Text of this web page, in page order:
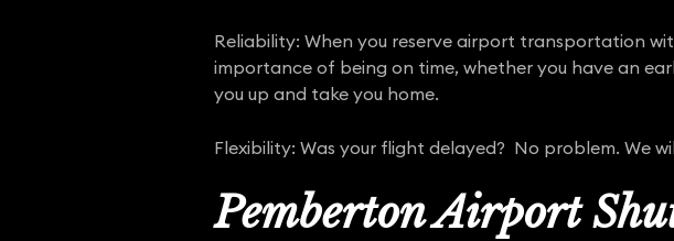
Reliability: When you reserve airport transportation
importance of being on time, whether you have an
you up and take you home.
Flexibility: Was your flight delayed? No problem. We
Pemberton Airport